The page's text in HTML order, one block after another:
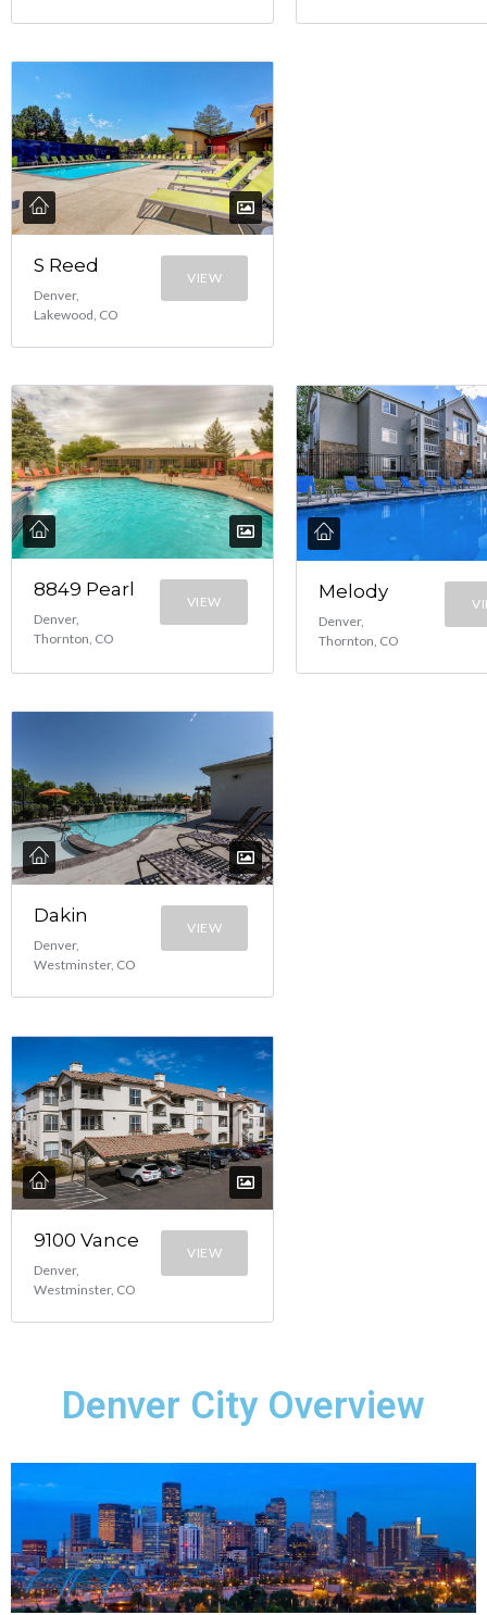
S Reed
Denver,
Lakewood, CO
VIEW
8849 Pearl
Denver,
Thornton, CO
VIEW Melody
Denver,
Thornton, CO
Dakin
Denver,
Westminster, CO
VIEW
9100 Vance
Denver,
Westminster, CO
VIEW
Denver City Overview